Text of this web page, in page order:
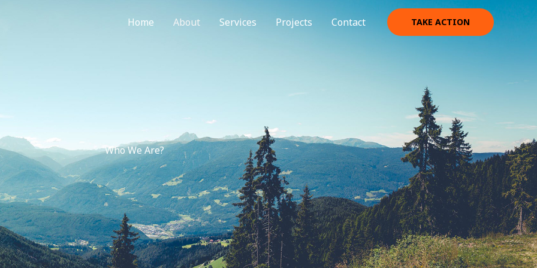
Home About Services Projects Contact TAKE ACTION
Who We Are?